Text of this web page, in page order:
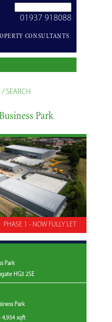
CONSULTANTS
01937 918088
SITE
/ SEARCH
Park
PHASE 1 - NOW FULLY LET
Park
HG3 2SE
Park
4,934 sqft